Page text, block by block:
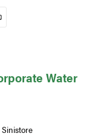
Water
Sinistore